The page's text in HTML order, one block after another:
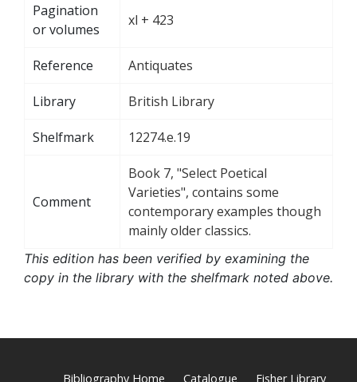
Pagination
or volumes
xl + 423
Reference Antiquates
Library British Library
Shelfmark 12274.e.19
Comment
Book 7, "Select Poetical
Varieties", contains some
contemporary examples though
mainly older classics.
This edition has been verified by examining the
copy in the library with the shelfmark noted above.
Bibliography Home Catalogue Fisher Library